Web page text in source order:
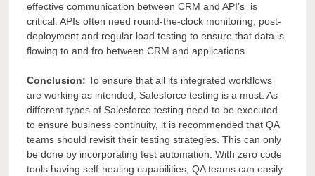
effective communication between CRM and API’s is
critical. APIs often need round-the-clock monitoring, post-
deployment and regular load testing to ensure that data is
flowing to and fro between CRM and applications.
Conclusion:To ensure that all its integrated workflows
are working as intended, Salesforce testing is a must. As
different types of Salesforce testing need to be executed
to ensure business continuity, it is recommended that QA
teams should revisit their testing strategies. This can only
be done by incorporating test automation. With zero code
tools having self-healing capabilities, QA teams can easily